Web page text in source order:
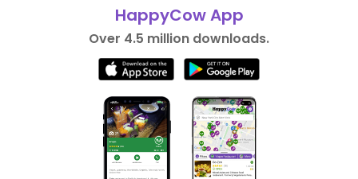
HappyCow App
Over 4.5 million downloads.